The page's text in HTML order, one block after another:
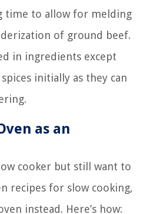
time to allow for melding
of ground beef.
in ingredients except
initially as they can
as an
cooker but still want to
recipes for slow cooking,
instead. Here’s how: